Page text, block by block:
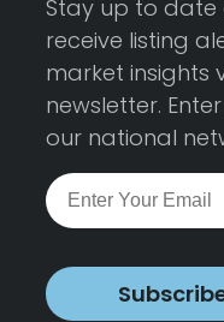
Stay up to date
receive listing
market insights
newsletter.
our national